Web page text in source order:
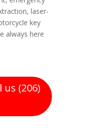
laser-
key
always here
us (206)